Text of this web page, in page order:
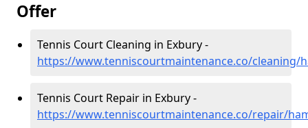
Offer
Tennis Court Cleaning in Exbury -
https://www.tenniscourtmaintenance.co/cleaning/
Tennis Court Repair in Exbury -
https://www.tenniscourtmaintenance.co/repair/